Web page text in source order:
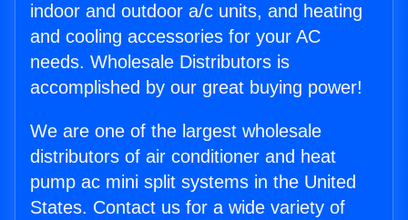
indoor and outdoor a/c units, and heating
and cooling accessories for your AC
needs. Wholesale Distributors is
accomplished by our great buying power!
We are one of the largest wholesale
distributors of air conditioner and heat
pump ac mini split systems in the United
States. Contact us for a wide variety of